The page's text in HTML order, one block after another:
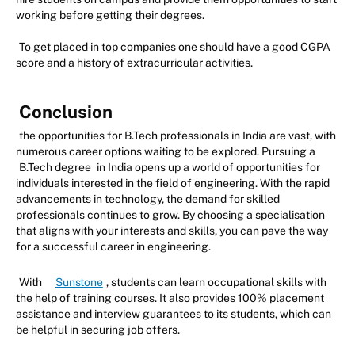
working before getting their degrees.
To get placed in top companies one should have a good CGPA
score and a history of extracurricular activities.
Conclusion
the opportunities for B.Tech professionals in India are vast, with
numerous career options waiting to be explored. Pursuing a
B.Tech degree in India opens up a world of opportunities for
individuals interested in the field of engineering. With the rapid
advancements in technology, the demand for skilled
professionals continues to grow. By choosing a specialisation
that aligns with your interests and skills, you can pave the way
for a successful career in engineering.
With Sunstone , students can learn occupational skills with
the help of training courses. It also provides 100% placement
assistance and interview guarantees to its students, which can
be helpful in securing job offers.